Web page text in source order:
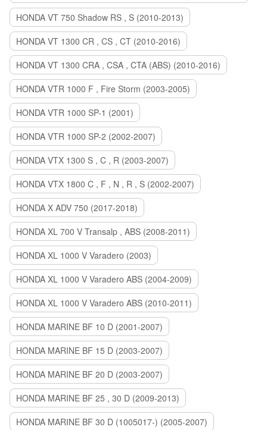
HONDA VT 750 Shadow RS , S (2010-2013)
HONDA VT 1300 CR , CS , CT (2010-2016)
HONDA VT 1300 CRA , CSA , CTA (ABS) (2010-2016)
HONDA VTR 1000 F , Fire Storm (2003-2005)
HONDA VTR 1000 SP-1 (2001)
HONDA VTR 1000 SP-2 (2002-2007)
HONDA VTX 1300 S , C , R (2003-2007)
HONDA VTX 1800 C , F , N , R , S (2002-2007)
HONDA X ADV 750 (2017-2018)
HONDA XL 700 V Transalp , ABS (2008-2011)
HONDA XL 1000 V Varadero (2003)
HONDA XL 1000 V Varadero ABS (2004-2009)
HONDA XL 1000 V Varadero ABS (2010-2011)
HONDA MARINE BF 10 D (2001-2007)
HONDA MARINE BF 15 D (2003-2007)
HONDA MARINE BF 20 D (2003-2007)
HONDA MARINE BF 25 , 30 D (2009-2013)
HONDA MARINE BF 30 D (1005017-) (2005-2007)